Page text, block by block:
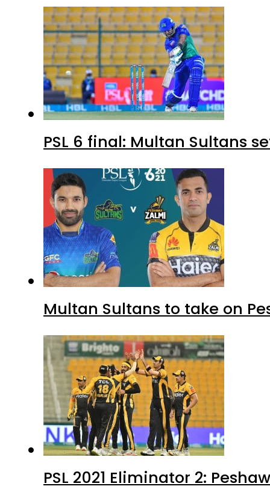
PSL 6 final: Multan Sultans
Multan Sultans to take on
PSL 2021 Eliminator 2: